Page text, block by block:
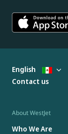
About WestJet
Who We Are
English
Contact us